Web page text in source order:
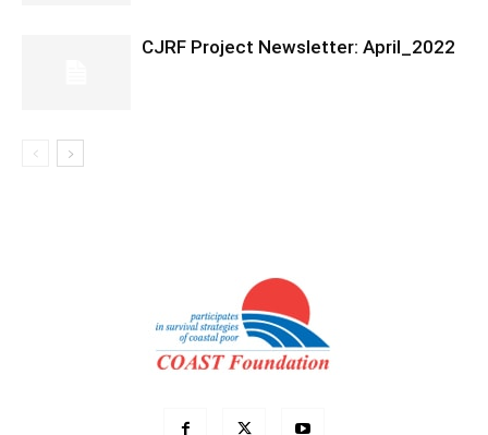
CJRF Project Newsletter: April_2022